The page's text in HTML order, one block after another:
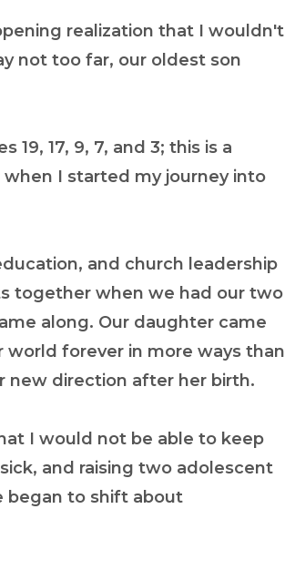
realization that I wouldn't
not too far, our oldest son
17, 9, 7, and 3; this is a
when I started my journey into
and church leadership
together when we had our two
along. Our daughter came
world forever in more ways than
new direction after her birth.
I would not be able to keep
and raising two adolescent
began to shift about